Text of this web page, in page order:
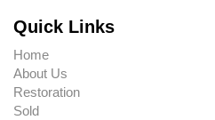
Quick Links
Home
About Us
Restoration
Sold